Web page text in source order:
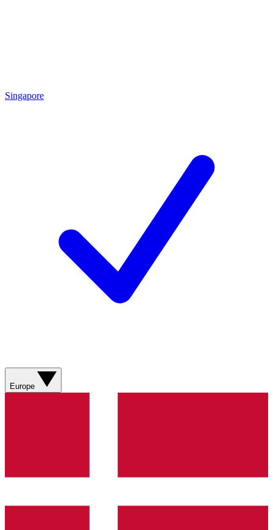
Singapore
Europe